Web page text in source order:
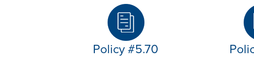
Policy #5.70